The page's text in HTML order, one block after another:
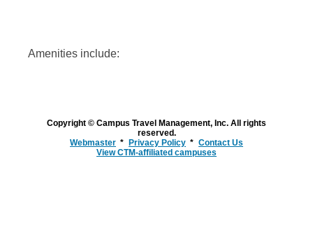
Amenities include:
Copyright © Campus Travel Management, Inc. All rights
reserved.
Webmaster
Privacy Policy
Contact Us
View CTM-affiliated campuses